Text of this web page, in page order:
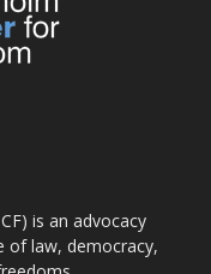
is an advocacy
of law, democracy,